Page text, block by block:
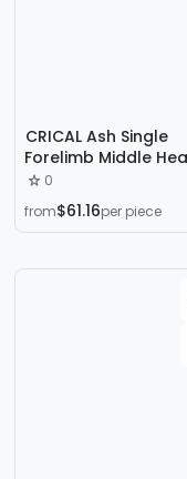
CRICAL Ash Single
Forelimb Middle
Suitable for FURY
Pool Stick Howe
Eight Small Head
0
from$61.16per piece